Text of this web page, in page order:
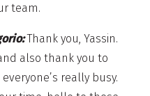
team.
Thank you, Yassin.
also thank you to
really busy.